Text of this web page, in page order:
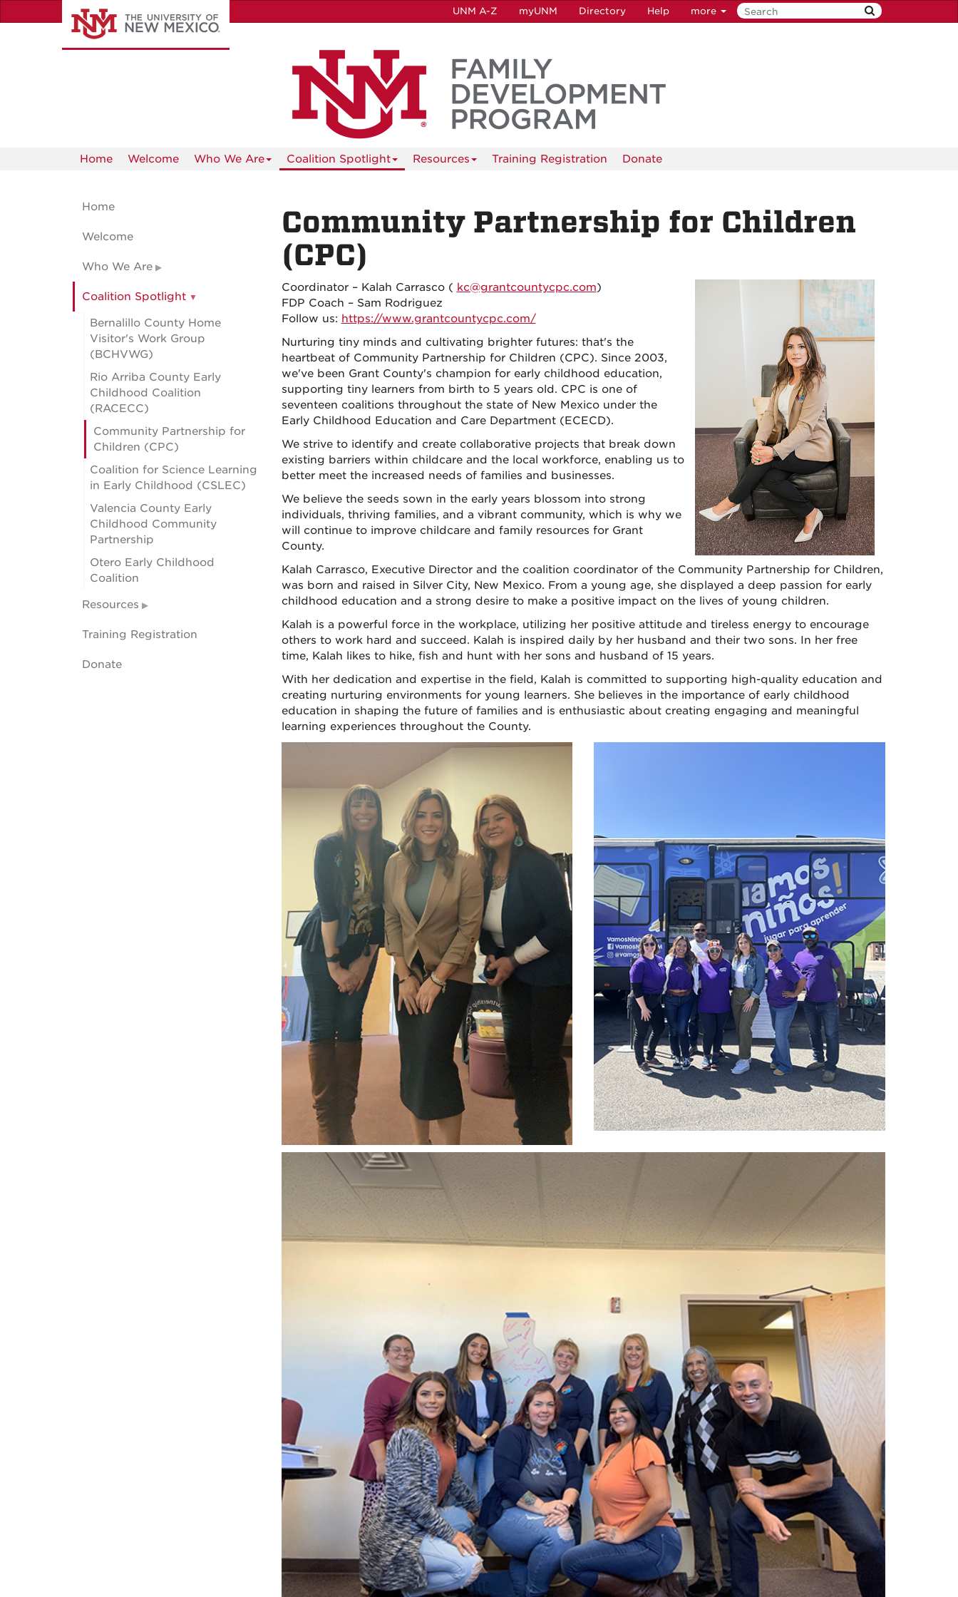
to
UNM A-Z myUNM Directory Help more
Home Welcome Who We Are Coalition Spotlight Resources Training Registration Donate
Community Partnership for Children
(CPC)
Coordinator – Kalah Carrasco ( kc@grantcountycpc.com)
FDP Coach – Sam Rodriguez
Follow us: https://www.grantcountycpc.com/
Nurturing tiny minds and cultivating brighter futures: that's the
heartbeat of Community Partnership for Children (CPC). Since 2003,
we've been Grant County's champion for early childhood education,
supporting tiny learners from birth to 5 years old. CPC is one of
seventeen coalitions throughout the state of New Mexico under the
Early Childhood Education and Care Department (ECECD).
We strive to identify and create collaborative projects that break down
existing barriers within childcare and the local workforce, enabling us to
better meet the increased needs of families and businesses.
We believe the seeds sown in the early years blossom into strong
individuals, thriving families, and a vibrant community, which is why we
will continue to improve childcare and family resources for Grant
County.
Kalah Carrasco, Executive Director and the coalition coordinator of the Community Partnership for Children,
was born and raised in Silver City, New Mexico. From a young age, she displayed a deep passion for early
childhood education and a strong desire to make a positive impact on the lives of young children.
Kalah is a powerful force in the workplace, utilizing her positive attitude and tireless energy to encourage
others to work hard and succeed. Kalah is inspired daily by her husband and their two sons. In her free
time, Kalah likes to hike, fish and hunt with her sons and husband of 15 years.
With her dedication and expertise in the field, Kalah is committed to supporting high-quality education and
creating nurturing environments for young learners. She believes in the importance of early childhood
education in shaping the future of families and is enthusiastic about creating engaging and meaningful
learning experiences throughout the County.
Home
Welcome
Who We Are
Coalition Spotlight
Bernalillo County Home
Visitor's Work Group
(BCHVWG)
Rio Arriba County Early
Childhood Coalition
(RACECC)
Community Partnership for
Children (CPC)
Coalition for Science Learning
in Early Childhood (CSLEC)
Valencia County Early
Childhood Community
Partnership
Otero Early Childhood
Coalition
Resources
Training Registration
Donate